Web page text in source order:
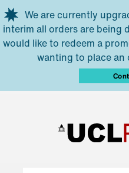
Skip to main content
We are currently
interim all orders are being
would like to redeem a
wanting to place an